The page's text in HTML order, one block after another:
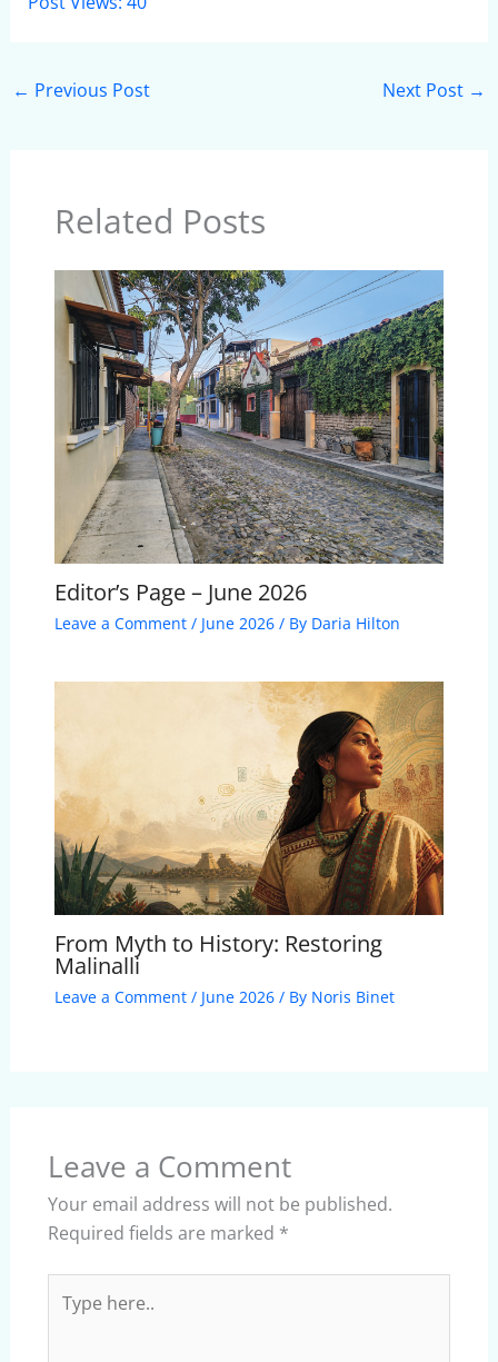
← Previous Post Next Post →
Related Posts
Editor’s Page – June 2026
Leave a Comment / June 2026/ By Daria Hilton
From Myth to History: Restoring
Malinalli
Leave a Comment / June 2026/ By Noris Binet
Leave a Comment
Your email address will not be published.
Required fields are marked *
here..